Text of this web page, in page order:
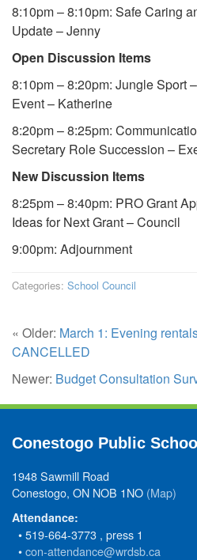
8:10pm – 8:10pm: Safe Caring
Update – Jenny
Open Discussion Items
8:10pm – 8:20pm: Jungle Sport
Event – Katherine
8:20pm – 8:25pm:
Secretary Role Succession –
New Discussion Items
8:25pm – 8:40pm: PRO Grant
Ideas for Next Grant – Council
9:00pm: Adjournment
Categories: School Council
« Older: March 1: Evening
CANCELLED
Newer: Budget Consultation
Conestogo Public School
1948 Sawmill Road
Conestogo, ON NOB 1NO (Map)
Attendance:
• 519-664-3773 , press 1
•con-attendance@wrdsb.ca